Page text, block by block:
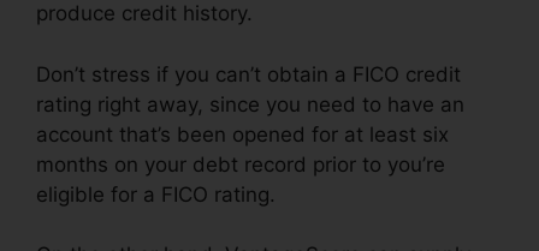
produce credit history.
Don’t stress if you can’t obtain a FICO credit
rating right away, since you need to have an
account that’s been opened for at least six
months on your debt record prior to you’re
eligible for a FICO rating.